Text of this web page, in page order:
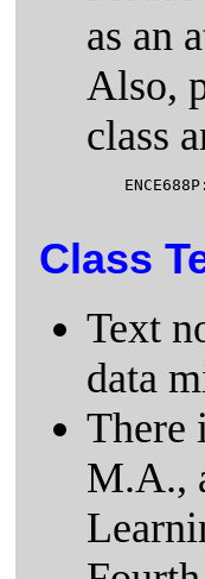
as an
Also,
class
Class
Text
data
There
M.A.,